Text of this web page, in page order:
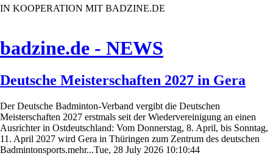
IN KOOPERATION MIT BADZINE.DE
badzine.de - NEWS
Deutsche Meisterschaften 2027 in Gera
Der Deutsche Badminton-Verband vergibt die Deutschen
Meisterschaften 2027 erstmals seit der Wiedervereinigung an einen
Ausrichter in Ostdeutschland: Vom Donnerstag, 8. April, bis Sonntag,
11. April 2027 wird Gera in Thüringen zum Zentrum des deutschen
Badmintonsports.mehr...Tue, 28 July 2026 10:10:44